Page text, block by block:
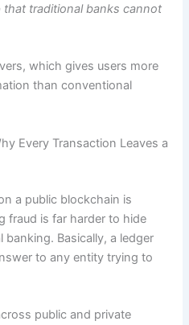
that traditional banks cannot
which gives users more
than conventional
Every Transaction Leaves a
a public blockchain is
fraud is far harder to hide
Basically, a ledger
to any entity trying to
public and private